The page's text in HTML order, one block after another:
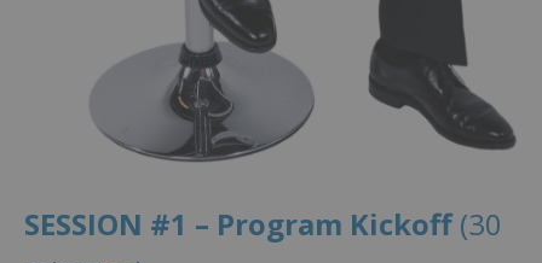
SESSION #1 – Program Kickoff(30